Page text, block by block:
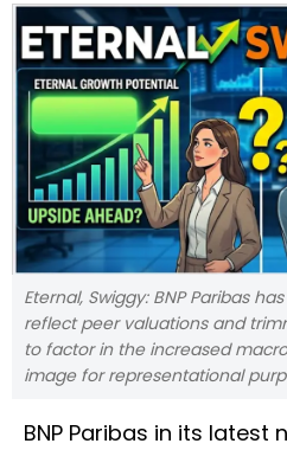
Eternal, Swiggy: BNP Paribas
reflect peer valuations and
to factor in the increased
image for representational
BNP Paribas in its latest